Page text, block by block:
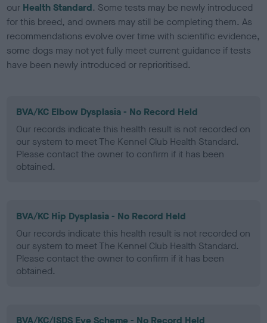
our Health Standard. Some tests may be newly introduced
for this breed, and owners may still be completing them. As
recommendations evolve over time with scientific evidence,
some dogs may not yet fully meet current guidance if tests
have been newly introduced or reprioritised.
BVA/KC Elbow Dysplasia - No Record Held
Our records indicate this health result is not recorded on
our system to meet The Kennel Club Health Standard.
Please contact the owner to confirm if it has been
obtained.
BVA/KC Hip Dysplasia - No Record Held
Our records indicate this health result is not recorded on
our system to meet The Kennel Club Health Standard.
Please contact the owner to confirm if it has been
obtained.
BVA/KC/ISDS Eye Scheme - No Record Held